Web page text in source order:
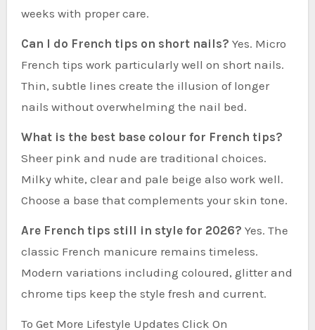
weeks with proper care.
Can I do French tips on short nails? Yes. Micro
French tips work particularly well on short nails.
Thin, subtle lines create the illusion of longer
nails without overwhelming the nail bed.
What is the best base colour for French tips?
Sheer pink and nude are traditional choices.
Milky white, clear and pale beige also work well.
Choose a base that complements your skin tone.
Are French tips still in style for 2026? Yes. The
classic French manicure remains timeless.
Modern variations including coloured, glitter and
chrome tips keep the style fresh and current.
To Get More Lifestyle Updates Click On